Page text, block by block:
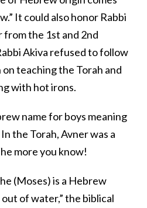
It could also honor Rabbi
from the 1st and 2nd
Akiva refused to follow
teaching the Torah and
with hot irons.
name for boys meaning
the Torah, Avner was a
more you know!
(Moses) is a Hebrew
of water,” the biblical